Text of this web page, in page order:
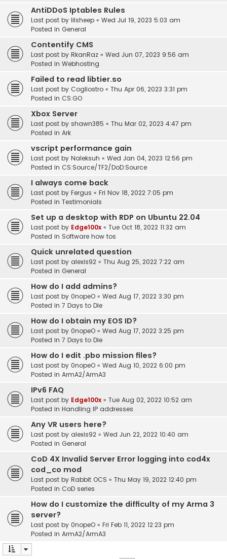
AntiDDoS Iptables Rules
Last post by lilsheep « Wed Jul 19, 2023 5:03 am
Posted in General
Contentify CMS
Last post by RkanRaz « Wed Jun 07, 2023 9:56 am
Posted in Webhosting
Failed to read libtier.so
Last post by Cogliostro « Thu Apr 06, 2023 3:31 pm
Posted in CS:GO
Xbox Server
Last post by shawn385 « Thu Mar 02, 2023 4:47 pm
Posted in Ark
vscript performance gain
Last post by Naleksuh « Wed Jan 04, 2023 12:56 pm
Posted in CS:Source/TF2/DoD:Source
I always come back
Last post by Fergus « Fri Nov 18, 2022 7:05 pm
Posted in Testimonials
Set up a desktop with RDP on Ubuntu 22.04
Last post by Edge100x « Tue Oct 18, 2022 11:32 am
Posted in Software how tos
Quick unrelated question
Last post by alexis92 « Thu Aug 25, 2022 7:22 am
Posted in General
How do I add admins?
Last post by 0nopeO « Wed Aug 17, 2022 3:30 pm
Posted in 7 Days to Die
How do I obtain my EOS ID?
Last post by 0nopeO « Wed Aug 17, 2022 3:25 pm
Posted in 7 Days to Die
How do I edit .pbo mission files?
Last post by 0nopeO « Wed Aug 10, 2022 6:00 pm
Posted in ArmA2/ArmA3
IPv6 FAQ
Last post by Edge100x « Tue Aug 02, 2022 10:52 am
Posted in Handling IP addresses
Any VR users here?
Last post by alexis92 « Wed Jun 22, 2022 10:40 am
Posted in General
CoD 4X Invalid Server Error logging into cod4x
cod_co mod
Last post by Rabbit OCS « Thu May 19, 2022 12:40 pm
Posted in CoD series
How do I customize the difficulty of my Arma 3
server?
Last post by 0nopeO « Fri Feb 11, 2022 12:23 pm
Posted in ArmA2/ArmA3